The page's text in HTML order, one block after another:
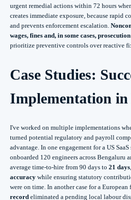
urgent remedial actions within 72 hours
creates immediate exposure, because rapid
and prevents enforcement escalation.
wages, fines and, in some cases,
prioritize preventive controls over reactive
Case Studies:
Implementation
I've worked on multiple implementations
turned potential regulatory and payroll
advantage. In one engagement for a US
onboarded 120 engineers across Bengaluru
average time-to-hire from 90 days to 21 days
accuracy while ensuring statutory
were on time. In another case for a European
record eliminated a pending local labour